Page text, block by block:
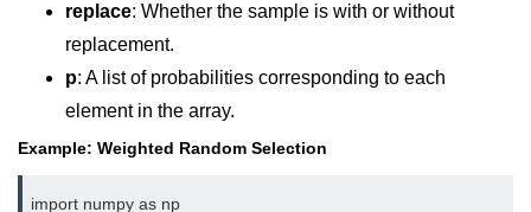
Python Modules
Python Modules
asyncio in Python
Calendar in Python
replace: Whether the sample is with or without
replacement.
p: A list of probabilities corresponding to each
element in the array.
Example: Weighted Random Selection
import numpy as np